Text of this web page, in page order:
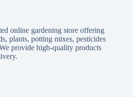
online gardening store offering
plants, potting mixes, pesticides
provide high-quality products